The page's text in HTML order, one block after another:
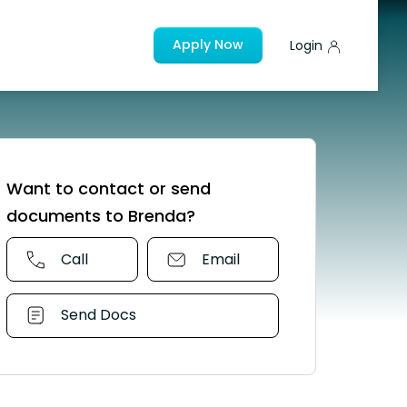
Apply Now Login
Want to contact or send
documents to Brenda?
Call Email
Send Docs